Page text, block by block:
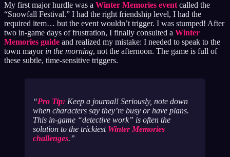
My first major hurdle was a Winter Memories event called the
“Snowfall Festival.” I had the right friendship level, I had the
required item… but the event wouldn’t trigger. I was stumped! After
two in-game days of frustration, I finally consulted a Winter
Memories guide and realized my mistake: I needed to speak to the
town mayor in the morning, not the afternoon. The game is full of
these subtle, time-sensitive triggers.
Pro Tip: Keep a journal! Seriously, note down
when characters say they’re busy or have plans.
This in-game “detective work” is often the
solution to the trickiest Winter Memories
challenges.